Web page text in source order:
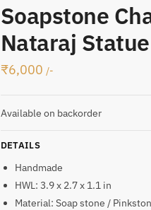
Soapstone
Nataraj
₹6,000 /-
Available on backorder
DETAILS
Handmade
HWL: 3.9 x 2.7 x 1.1 in
Material: Soap stone /